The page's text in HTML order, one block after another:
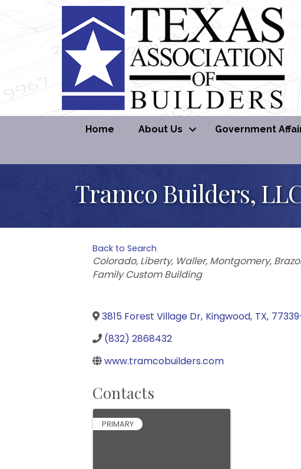
Home About Us Government
Tramco Builders,
Back to Search
Categories
Colorado Liberty Waller Montgomery
Family Custom Building
3815 Forest Village Dr, Kingwood, TX,
(832) 2868432
www.tramcobuilders.com
Contacts
PRIMARY